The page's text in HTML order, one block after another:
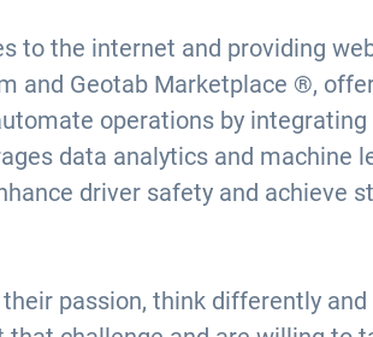
to the internet and providing
and Geotab Marketplace ®,
operations by
data analytics and machine
driver safety and achieve
passion, think differently